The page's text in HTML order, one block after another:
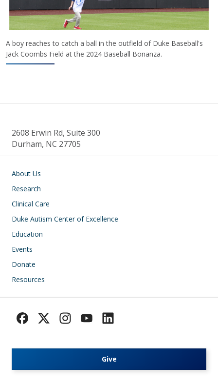
A boy reaches to catch a ball in the outfield of Duke Baseball's
Jack Coombs Field at the 2024 Baseball Bonanza.
2608 Erwin Rd, Suite 300
Durham, NC 27705
Main navigation
About Us
Research
Clinical Care
Duke Autism Center of Excellence
Education
Events
Donate
Resources
Give